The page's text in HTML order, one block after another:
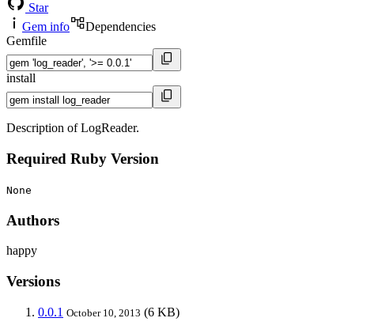
Star
Gem info
Dependencies
Gemfile
install
Description of LogReader.
Required Ruby Version
None
Authors
happy
Versions
0.0.1 October 10, 2013 (6 KB)